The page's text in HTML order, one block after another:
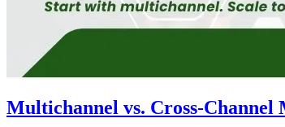
Multichannel vs. Cross-Channel